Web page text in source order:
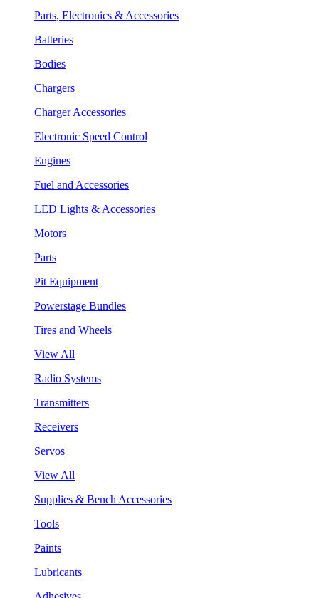
Parts, Electronics & Accessories
Batteries
Bodies
Chargers
Charger Accessories
Electronic Speed Control
Engines
Fuel and Accessories
LED Lights & Accessories
Motors
Parts
Pit Equipment
Powerstage Bundles
Tires and Wheels
View All
Radio Systems
Transmitters
Receivers
Servos
View All
Supplies & Bench Accessories
Tools
Paints
Lubricants